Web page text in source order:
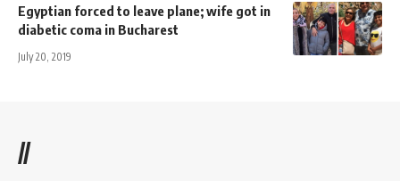
Egyptian forced to leave plane; wife got in
diabetic coma in Bucharest
July 20, 2019
//